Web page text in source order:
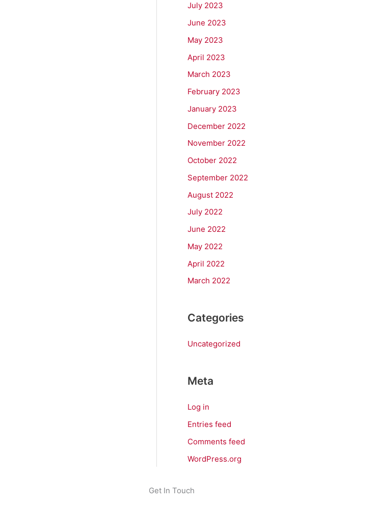
July 2023
June 2023
May 2023
April 2023
March 2023
February 2023
January 2023
December 2022
November 2022
October 2022
September 2022
August 2022
July 2022
June 2022
May 2022
April 2022
March 2022
Categories
Uncategorized
Meta
Log in
Entries feed
Comments feed
WordPress.org
Get In Touch